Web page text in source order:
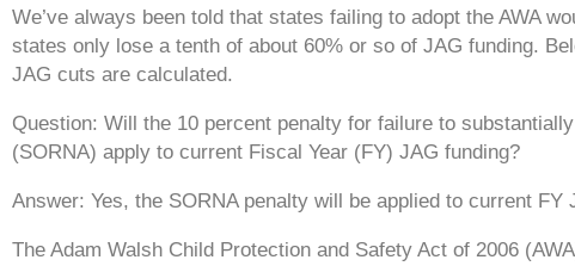
We’ve always been told that states failing to adopt the AWA
states only lose a tenth of about 60% or so of JAG funding.
JAG cuts are calculated.
Question: Will the 10 percent penalty for failure to
(SORNA) apply to current Fiscal Year (FY) JAG funding?
Answer: Yes, the SORNA penalty will be applied to current
The Adam Walsh Child Protection and Safety Act of 2006